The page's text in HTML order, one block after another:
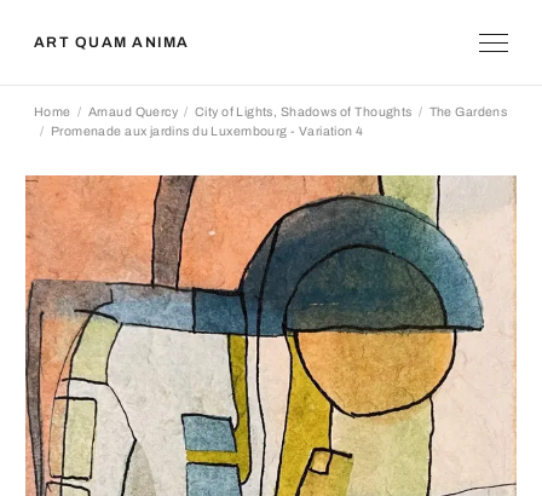
ART QUAM ANIMA
Home Arnaud Quercy City of Lights, Shadows of Thoughts
The Gardens
Promenade aux jardins du Luxembourg - Variation 4